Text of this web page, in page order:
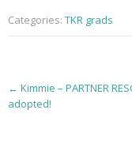
Categories: TKR grads
P
o
← Kimmie – PARTNER
adopted!